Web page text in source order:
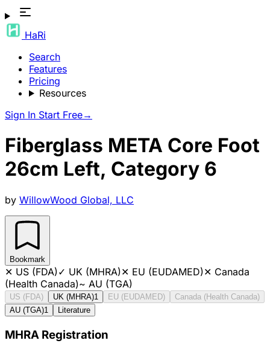
HaRi
Search
Features
Pricing
Resources
Sign In Start Free→
Fiberglass META Core Foot
26cm Left, Category 6
by WillowWood Global, LLC
Bookmark
✕ US (FDA)✓ UK (MHRA)✕ EU (EUDAMED)✕ Canada
(Health Canada)~ AU (TGA)
US (FDA) UK (MHRA)1 EU (EUDAMED)
Canada (Health Canada)
AU (TGA)1 Literature
MHRA Registration